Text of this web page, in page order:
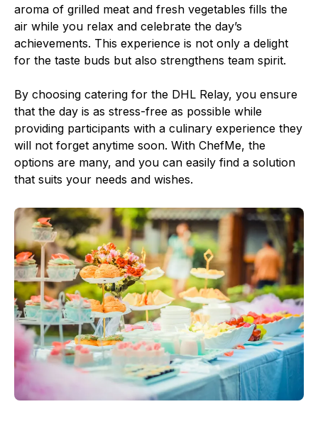
aroma of grilled meat and fresh vegetables fills the
air while you relax and celebrate the day’s
achievements. This experience is not only a delight
for the taste buds but also strengthens team spirit.
By choosing catering for the DHL Relay, you ensure
that the day is as stress-free as possible while
providing participants with a culinary experience they
will not forget anytime soon. With ChefMe, the
options are many, and you can easily find a solution
that suits your needs and wishes.